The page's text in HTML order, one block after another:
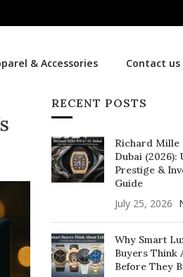
& Accessories Contact us
RECENT POSTS
Richard Mille
Dubai (2026):
Prestige &
Guide
July 25, 2026
Why Smart
Buyers Think
Before They